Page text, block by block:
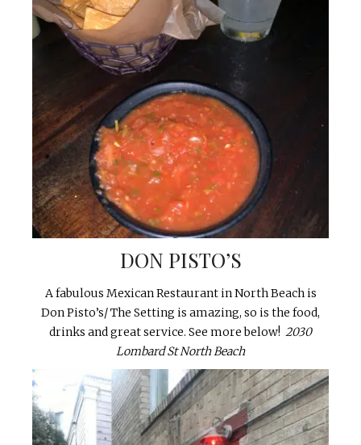
DON PISTO’S
A fabulous Mexican Restaurant in North Beach is
Don Pisto’s/ The Setting is amazing, so is the food,
drinks and great service. See more below! 2030
Lombard St North Beach